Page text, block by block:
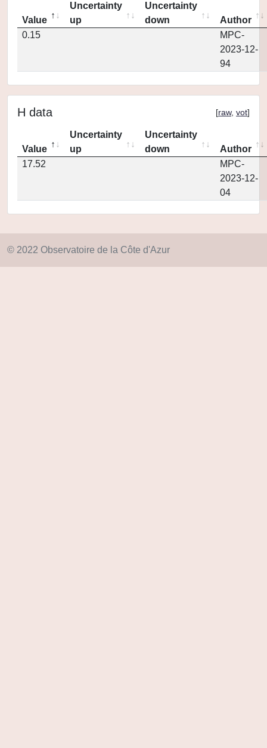
Value
Uncertainty
up
Uncertainty
down
Author
0.15
MPC-
2023-12-
94
H data [raw, vot]
Value
Uncertainty
up
Uncertainty
down
Author
17.52
MPC-
2023-12-
04
© 2022 Observatoire de la Côte d'Azur